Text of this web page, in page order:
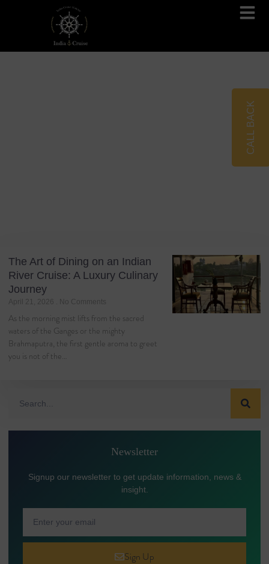
The Art of Dining on an Indian
River Cruise: A Luxury Culinary
Journey
April 21, 2026 No Comments
As the morning mist lifts from the sacred
waters of the Ganges or the mighty
Brahmaputra, the first gentle aroma to greet
you is not of the…
Newsletter
Signup our newsletter to get update information, news &
insight.
Sign Up
CALL BACK